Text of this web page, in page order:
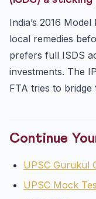
India’s 2016
local remedies
prefers full ISDS
investments. The
FTA tries to bridge
Continue
UPSC Gurukul
UPSC Mock